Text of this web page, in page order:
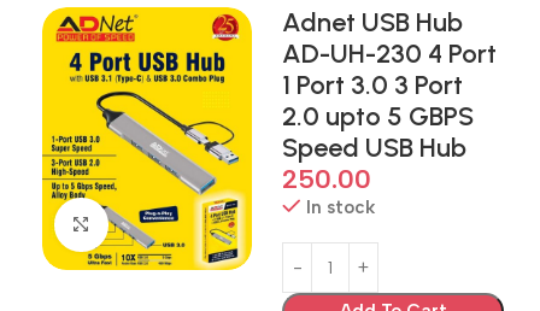
Click to enlarge
Adnet USB Hub
AD-UH-230 4 Port
1 Port 3.0 3 Port
2.0 upto 5 GBPS
Speed USB Hub
250.00
In stock